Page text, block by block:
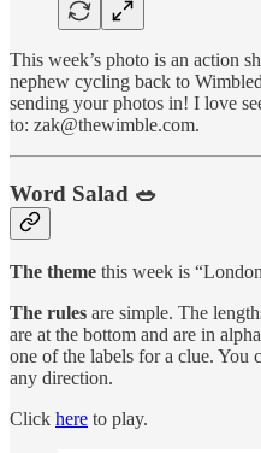
This week’s photo is an action
nephew cycling back to
sending your photos in! I love
to: zak@thewimble.com.
Word Salad 🥗
The theme this week is
The rules are simple. The
are at the bottom and are in
one of the labels for a clue. You
any direction.
Click here to play.